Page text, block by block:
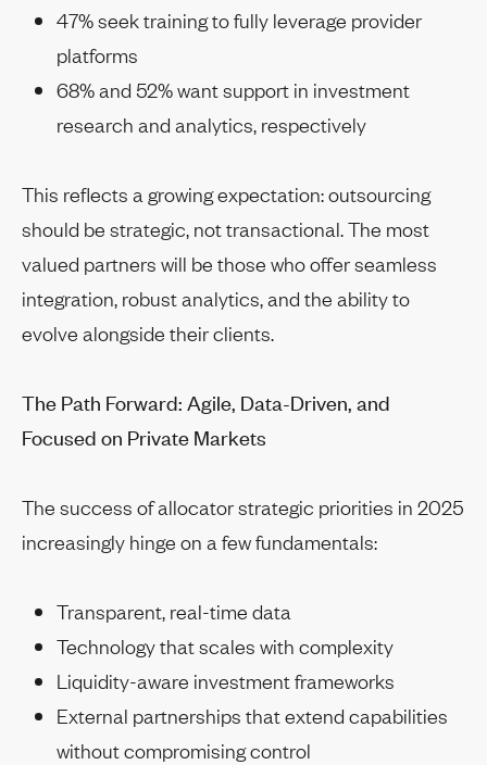
47% seek training to fully leverage provider
platforms
68% and 52% want support in investment
research and analytics, respectively
This reflects a growing expectation: outsourcing
should be strategic, not transactional. The most
valued partners will be those who offer seamless
integration, robust analytics, and the ability to
evolve alongside their clients.
The Path Forward: Agile, Data-Driven, and
Focused on Private Markets
The success of allocator strategic priorities in 2025
increasingly hinge on a few fundamentals:
Transparent, real-time data
Technology that scales with complexity
Liquidity-aware investment frameworks
External partnerships that extend capabilities
without compromising control